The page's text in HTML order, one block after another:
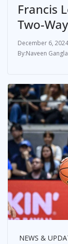
Francis
Two-
December 6, 2024
Naveen
NEWS &